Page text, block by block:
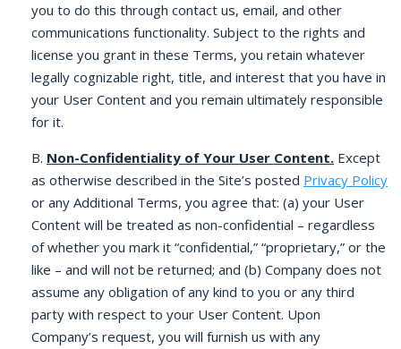
you to do this through contact us, email, and other
communications functionality. Subject to the rights and
license you grant in these Terms, you retain whatever
legally cognizable right, title, and interest that you have in
your User Content and you remain ultimately responsible
for it.
B. Non-Confidentiality of Your User Content. Except
as otherwise described in the Site’s posted Privacy Policy
or any Additional Terms, you agree that: (a) your User
Content will be treated as non-confidential – regardless
of whether you mark it “confidential,” “proprietary,” or the
like – and will not be returned; and (b) Company does not
assume any obligation of any kind to you or any third
party with respect to your User Content. Upon
Company’s request, you will furnish us with any